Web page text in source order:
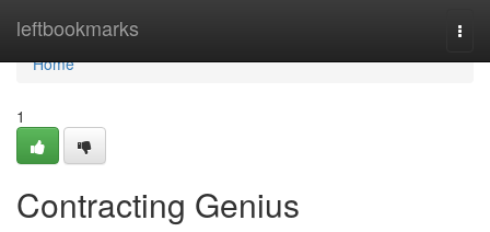
leftbookmarks
Home
Home
1
Contracting Genius